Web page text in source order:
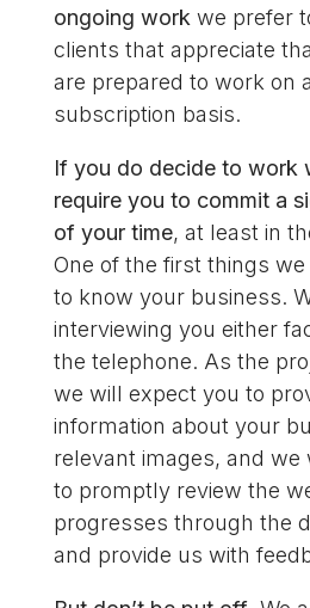
ongoing workwe prefer
clients that appreciate
are prepared to work on
subscription basis.
If you do decide to work
require you to commit a
of your time, at least in
One of the first things
to know your business.
interviewing you either
the telephone. As the
we will expect you to
information about your
relevant images, and we
to promptly review the
progresses through the
and provide us with